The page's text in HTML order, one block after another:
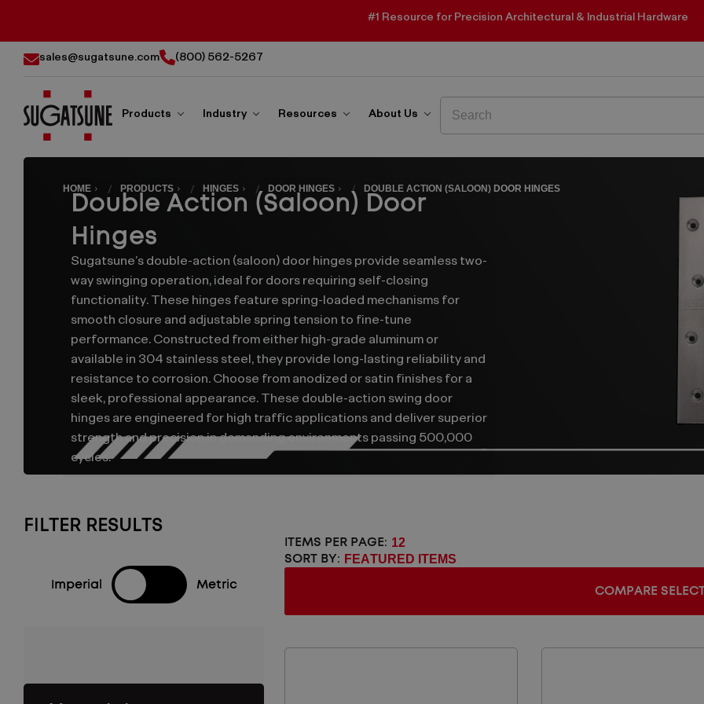
#1 Resource for Precision Architectural & Industrial Hardware
sales@sugatsune.com (800) 562-5267
Sugatsune
America
Products Industry Resources About Us
Search
Search
Double
Action
(Saloon)
Door
Hinges
HOME PRODUCTS HINGES DOOR HINGES DOUBLE ACTION (SALOON) DOOR HINGES
Double Action (Saloon) Door
Hinges
Sugatsune’s double-action (saloon) door hinges provide seamless two-
way swinging operation, ideal for doors requiring self-closing
functionality. These hinges feature spring-loaded mechanisms for
smooth closure and adjustable spring tension to fine-tune
performance. Constructed from either high-grade aluminum or
available in 304 stainless steel, they provide long-lasting reliability and
resistance to corrosion. Choose from anodized or satin finishes for a
sleek, professional appearance. These double-action swing door
hinges are engineered for high traffic applications and deliver superior
strength and precision in demanding environments passing 500,000
cycles.
FILTER RESULTS
Imperial Metric
ITEMS PER PAGE:
SORT BY:
COMPARE